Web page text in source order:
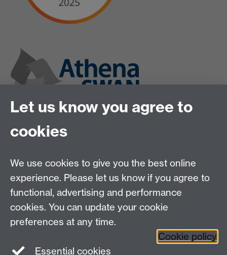
LinkedIn
Let us know you agree to
cookies
We use cookies to give you the best online
experience. Please let us know if you agree to
functional, advertising and performance
cookies. You can update your cookie
preferences at any time.
Cookie policy
Essential cookies